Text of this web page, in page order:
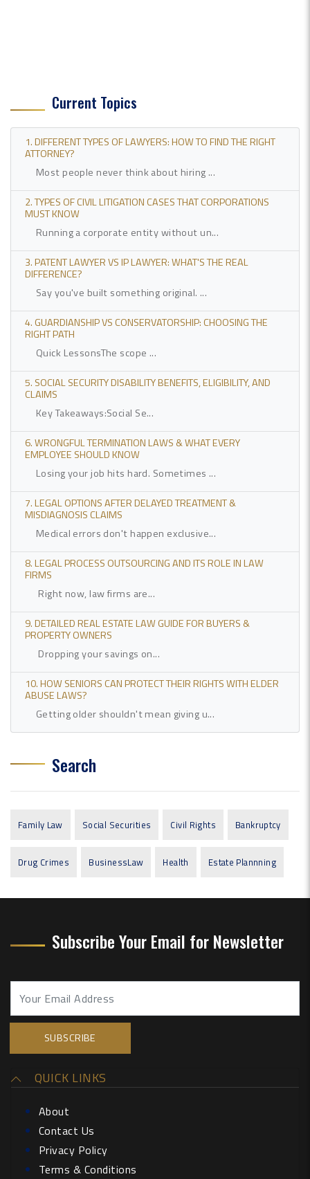
Current Topics
1. DIFFERENT TYPES OF LAWYERS: HOW TO FIND THE RIGHT
ATTORNEY?
Most people never think about hiring ...
2. TYPES OF CIVIL LITIGATION CASES THAT CORPORATIONS
MUST KNOW
Running a corporate entity without un...
3. PATENT LAWYER VS IP LAWYER: WHAT'S THE REAL
DIFFERENCE?
Say you've built something original. ...
4. GUARDIANSHIP VS CONSERVATORSHIP: CHOOSING THE
RIGHT PATH
Quick LessonsThe scope ...
5. SOCIAL SECURITY DISABILITY BENEFITS, ELIGIBILITY, AND
CLAIMS
Key Takeaways:Social Se...
6. WRONGFUL TERMINATION LAWS & WHAT EVERY
EMPLOYEE SHOULD KNOW
Losing your job hits hard. Sometimes ...
7. LEGAL OPTIONS AFTER DELAYED TREATMENT &
MISDIAGNOSIS CLAIMS
Medical errors don't happen exclusive...
8. LEGAL PROCESS OUTSOURCING AND ITS ROLE IN LAW
FIRMS
Right now, law firms are...
9. DETAILED REAL ESTATE LAW GUIDE FOR BUYERS &
PROPERTY OWNERS
Dropping your savings on...
10. HOW SENIORS CAN PROTECT THEIR RIGHTS WITH ELDER
ABUSE LAWS?
Getting older shouldn't mean giving u...
Search
Family Law Social Securities Civil Rights Bankruptcy
Drug Crimes BusinessLaw Health Estate Plannning
Subscribe Your Email for Newsletter
QUICK LINKS
About
Contact Us
Privacy Policy
Terms & Conditions